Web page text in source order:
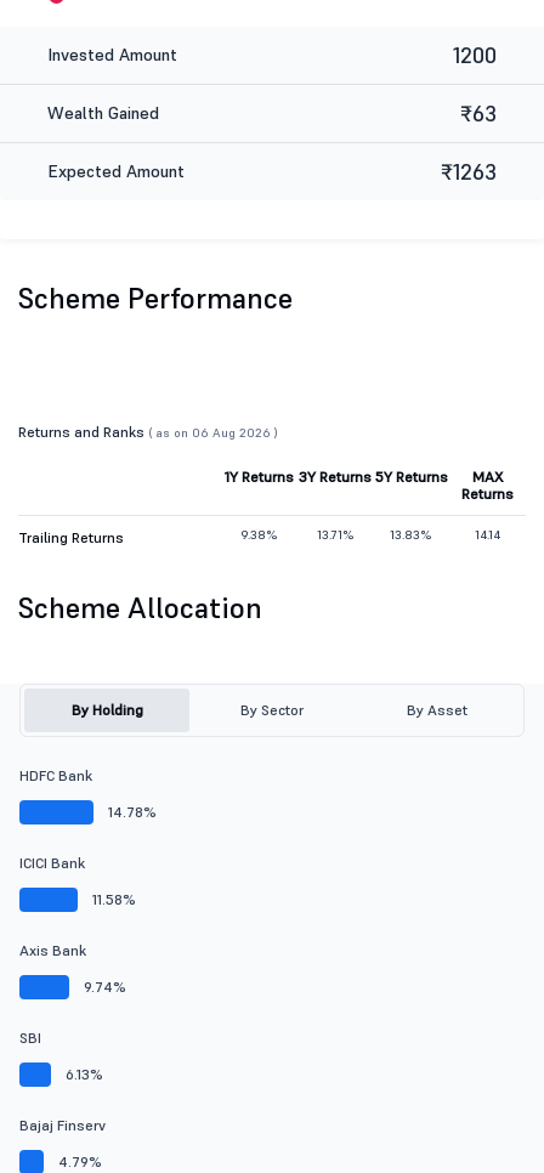
Invested Amount 1200
Wealth Gained ₹63
Expected Amount ₹1263
Scheme Performance
Returns and Ranks ( as on 06 Aug 2026 )
1Y Returns 3Y Returns 5Y Returns
MAX
Returns
Trailing Returns 9.38% 13.71% 13.83% 14.14
Scheme Allocation
By Holding By Sector By Asset
HDFC Bank
14.78%
ICICI Bank
11.58%
Axis Bank
9.74%
SBI
6.13%
Bajaj Finserv
4.79%